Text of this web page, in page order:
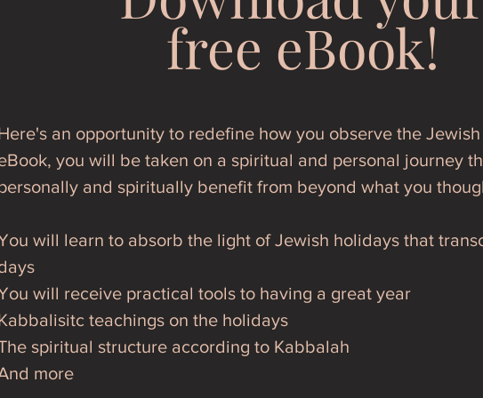
free eBook!
an opportunity to redefine how you observe the Jewish
you will be taken on a spiritual and personal journey
and spiritually benefit from beyond what you
will learn to absorb the light of Jewish holidays that
will receive practical tools to having a great year
teachings on the holidays
spiritual structure according to Kabbalah
more